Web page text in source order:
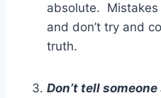
absolute. Mistakes
and don’t try and
truth.
Don’t tell